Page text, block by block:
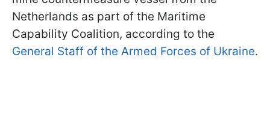
Netherlands as part of the Maritime
Capability Coalition, according to the
General Staff of the Armed Forces of Ukraine.